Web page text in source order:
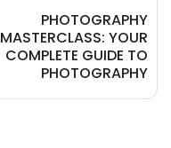
PHOTOGRAPHY
MASTERCLASS: YOUR
COMPLETE GUIDE TO
PHOTOGRAPHY